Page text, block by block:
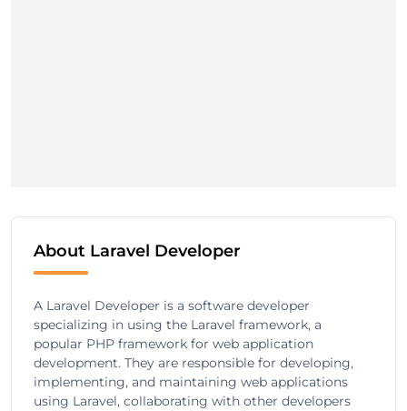
About Laravel Developer
A Laravel Developer is a software developer
specializing in using the Laravel framework, a
popular PHP framework for web application
development. They are responsible for developing,
implementing, and maintaining web applications
using Laravel, collaborating with other developers